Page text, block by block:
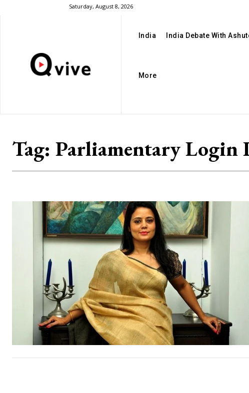
Saturday, August 8, 2026
India India Debate With
More
Tag: Parliamentary Login